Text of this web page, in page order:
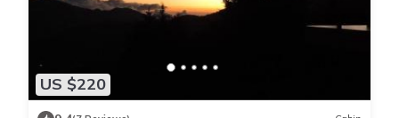
US $220